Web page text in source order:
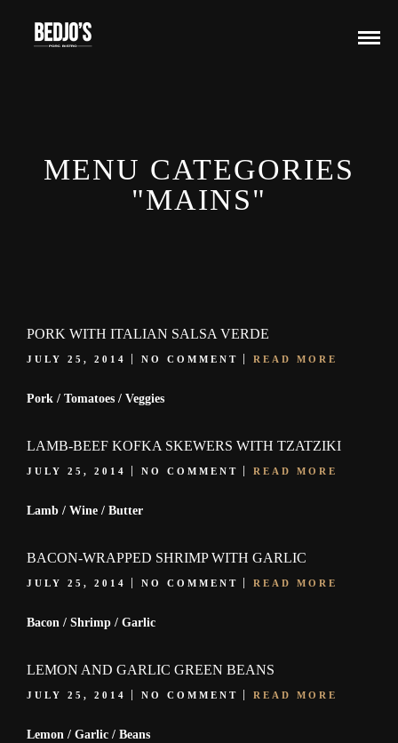
MENU CATEGORIES
"MAINS"
PORK WITH ITALIAN SALSA VERDE
JULY 25, 2014 NO COMMENT READ MORE
Pork / Tomatoes / Veggies
LAMB-BEEF KOFKA SKEWERS WITH TZATZIKI
JULY 25, 2014 NO COMMENT READ MORE
Lamb / Wine / Butter
BACON-WRAPPED SHRIMP WITH GARLIC
JULY 25, 2014 NO COMMENT READ MORE
Bacon / Shrimp / Garlic
LEMON AND GARLIC GREEN BEANS
JULY 25, 2014 NO COMMENT READ MORE
Lemon / Garlic / Beans